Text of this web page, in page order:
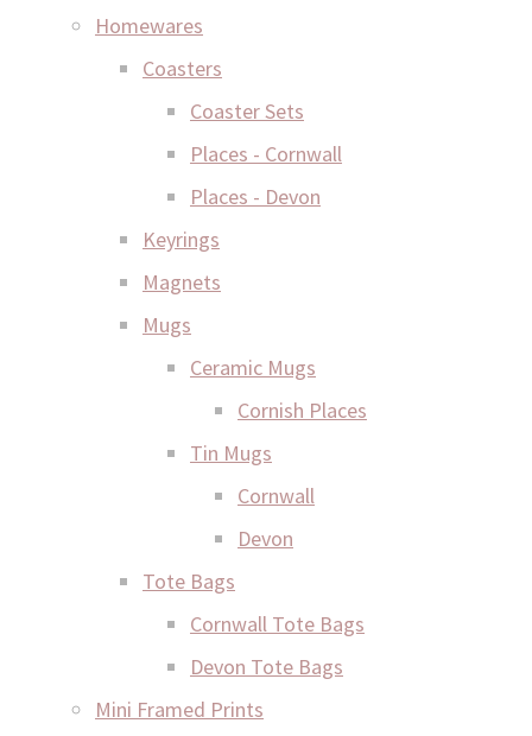
Homewares
Coasters
Coaster Sets
Places - Cornwall
Places - Devon
Keyrings
Magnets
Mugs
Ceramic Mugs
Cornish Places
Tin Mugs
Cornwall
Devon
Tote Bags
Cornwall Tote Bags
Devon Tote Bags
Mini Framed Prints